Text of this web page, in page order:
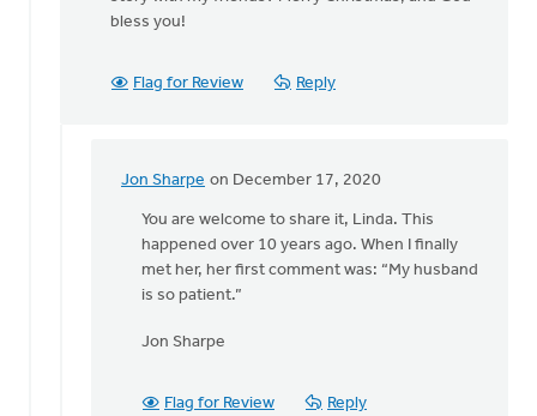
Jon
Sharpe
bless you!
Flag for Review Reply
Jon Sharpe on December 17, 2020
In
reply
Jon,
thank
very
You are welcome to share it, Linda. This
happened over 10 years ago. When I finally
met her, her first comment was: “My husband
is so patient.”
Jon Sharpe
Flag for Review Reply